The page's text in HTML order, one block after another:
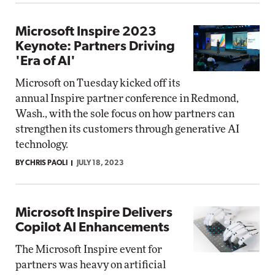
Microsoft Inspire 2023
Keynote: Partners Driving
'Era of AI'
Microsoft on Tuesday kicked off its
annual Inspire partner conference in Redmond,
Wash., with the sole focus on how partners can
strengthen its customers through generative AI
technology.
BY CHRIS PAOLI JULY 18, 2023
Microsoft Inspire Delivers
Copilot AI Enhancements
The Microsoft Inspire event for
partners was heavy on artificial